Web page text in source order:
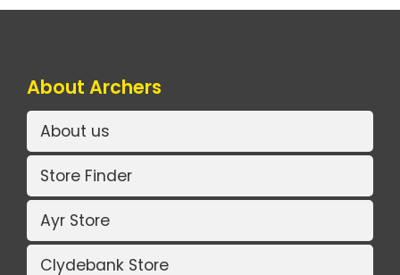
About Archers
About us
Store Finder
Ayr Store
Clydebank Store